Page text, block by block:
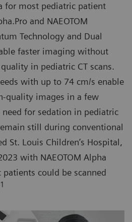
for most pediatric patient
and NAEOTOM
Technology and Dual
faster imaging without
in pediatric CT scans.
with up to 74 cm/s enable
quality images in a few
need for sedation in pediatric
still during conventional
St. Louis Children’s Hospital,
with NAEOTOM Alpha
could be scanned
1